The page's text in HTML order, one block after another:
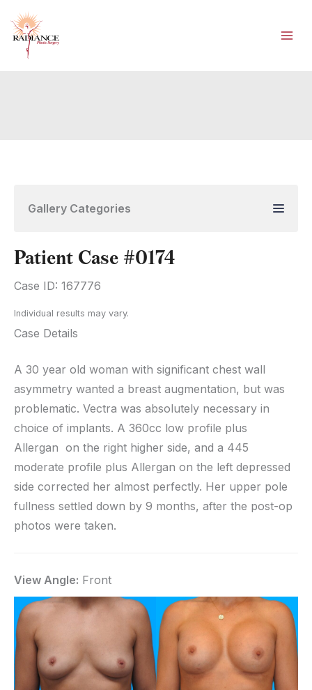
content
Gallery Categories
Patient Case #0174
Case ID: 167776
Individual results may vary.
Case Details
A 30 year old woman with significant chest wall
asymmetry wanted a breast augmentation, but was
problematic. Vectra was absolutely necessary in
choice of implants. A 360cc low profile plus
Allergan on the right higher side, and a 445
moderate profile plus Allergan on the left depressed
side corrected her almost perfectly. Her upper pole
fullness settled down by 9 months, after the post-op
photos were taken.
View Angle: Front